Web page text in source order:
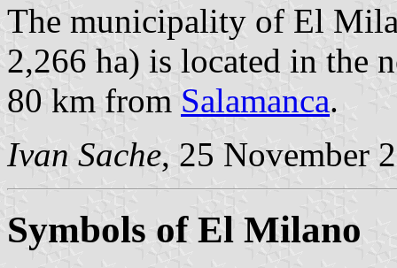
The municipality of El
2,266 ha) is located in the
80 km from Salamanca.
Ivan Sache, 25 November
Symbols of El Milano